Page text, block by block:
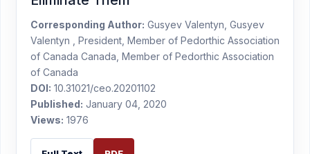
Corresponding Author: Gusyev Valentyn, Gusyev
Valentyn , President, Member of Pedorthic Association
of Canada Canada, Member of Pedorthic Association
of Canada
DOI: 10.31021/ceo.20201102
Published: January 04, 2020
Views: 1976